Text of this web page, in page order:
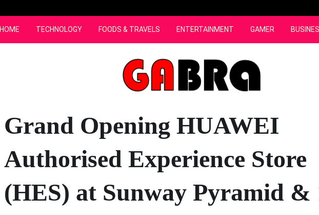
HOME TECHNOLOGY FOODS & TRAVELS ENTERTAINMENT GAMER
Grand Opening HUAWEI
Authorised Experience Store
(HES) at Sunway Pyramid &